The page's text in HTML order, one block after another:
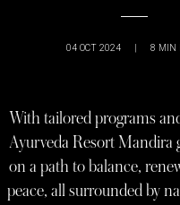
04 OCT 2024 | 8 MIN
With tailored programs
Ayurveda Resort Mandira
on a path to balance,
peace, all surrounded by